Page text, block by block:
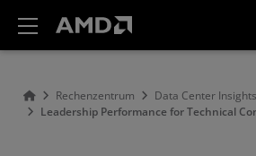
Rechenzentrum
Data Center Insights
Leadership Performance for Technical